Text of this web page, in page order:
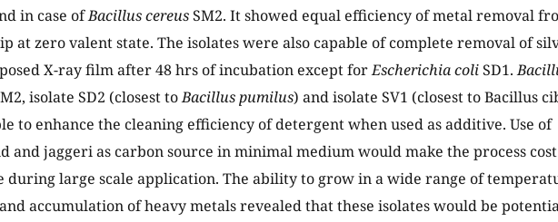
in case ofBacillus cereusSM2. It showed equal efficiency of metal removal
at zero valent state. The isolates were also capable of complete removal of
X-ray film after 48 hrs of incubation except forEscherichia coliSD1.
isolate SD2 (closest toBacillus pumilus) and isolate SV1 (closest to Bacillus
to enhance the cleaning efficiency of detergent when used as additive. Use of
and jaggeri as carbon source in minimal medium would make the process cost
during large scale application. The ability to grow in a wide range of
accumulation of heavy metals revealed that these isolates would be